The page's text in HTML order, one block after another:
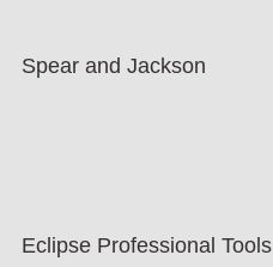
Spear and Jackson
Eclipse Professional Tools